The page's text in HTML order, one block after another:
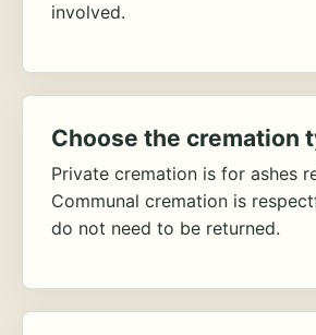
involved.
Choose the cremation
Private cremation is for ashes
Communal cremation is
do not need to be returned.